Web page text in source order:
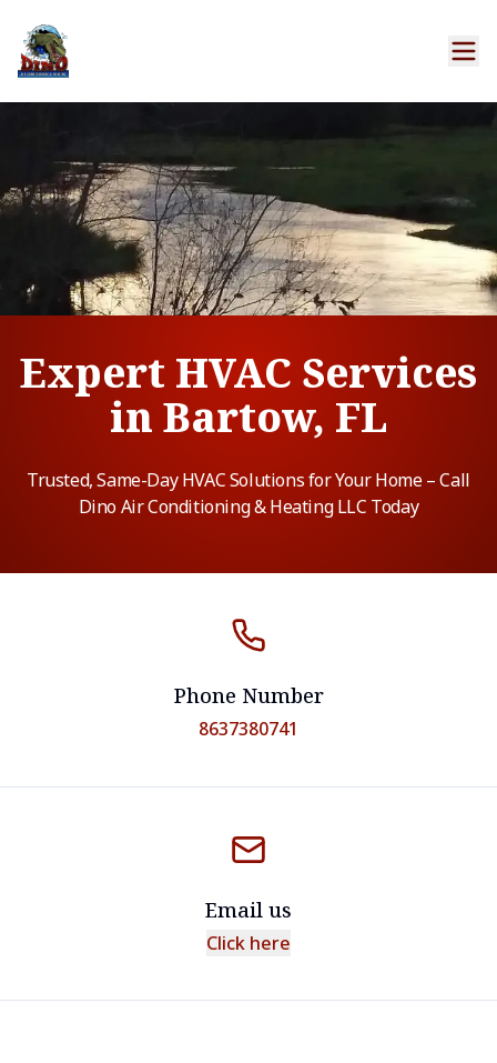
Expert HVAC Services
in Bartow, FL
Trusted, Same-Day HVAC Solutions for Your Home – Call
Dino Air Conditioning & Heating LLC Today
Phone Number
8637380741
Email us
Click here